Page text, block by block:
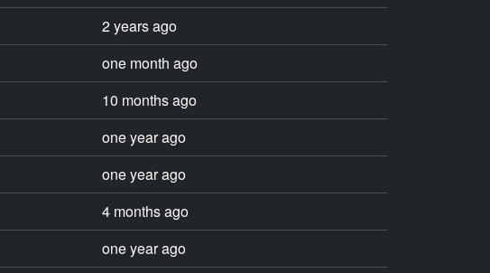
2 years ago
one month ago
10 months ago
one year ago
one year ago
4 months ago
one year ago